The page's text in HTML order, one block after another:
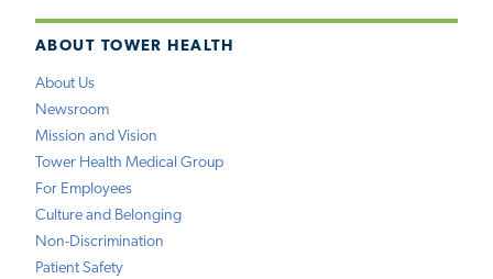
ABOUT TOWER HEALTH
About Us
Newsroom
Mission and Vision
Tower Health Medical Group
For Employees
Culture and Belonging
Non-Discrimination
Patient Safety